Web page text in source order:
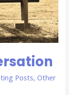
Posts,Other